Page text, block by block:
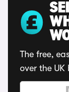
The free,
over the